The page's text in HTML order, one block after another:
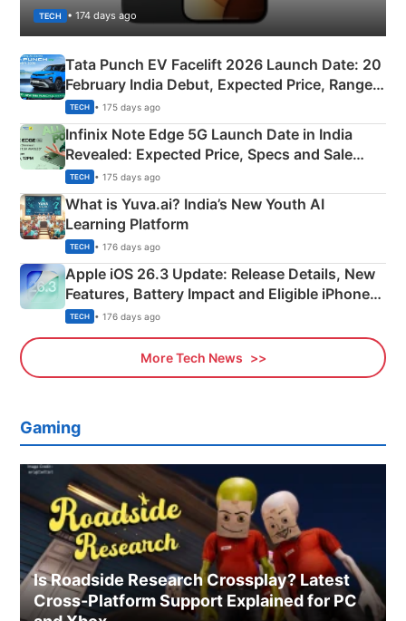
TECH • 174 days ago
Tata Punch EV Facelift 2026 Launch Date: 20
February India Debut, Expected Price, Range &
New Features
TECH • 175 days ago
Infinix Note Edge 5G Launch Date in India
Revealed: Expected Price, Specs and Sale
Details
TECH • 175 days ago
What is Yuva.ai? India’s New Youth AI
Learning Platform
TECH • 176 days ago
Apple iOS 26.3 Update: Release Details, New
Features, Battery Impact and Eligible iPhones
Explained
TECH • 176 days ago
More Tech News
Gaming
Is Roadside Research Crossplay? Latest
Cross-Platform Support Explained for PC